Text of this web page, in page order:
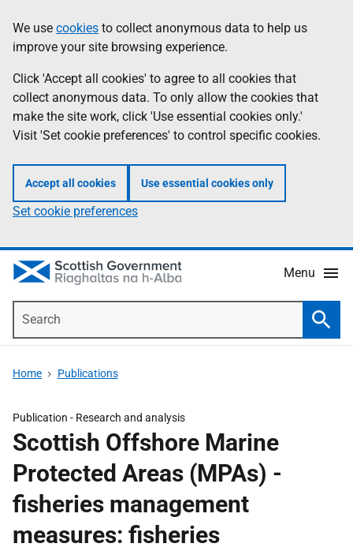
to
main
content
help
Information
We use cookies to collect anonymous data to help us
improve your site browsing experience.
Click 'Accept all cookies' to agree to all cookies that
collect anonymous data. To only allow the cookies that
make the site work, click 'Use essential cookies only.'
Visit 'Set cookie preferences' to control specific cookies.
Accept all cookies Use essential cookies only
Set cookie preferences
Menu
Home Publications
Publication - Research and analysis
Scottish Offshore Marine
Protected Areas (MPAs) -
fisheries management
measures: fisheries